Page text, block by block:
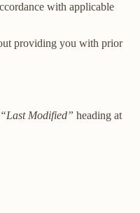
with applicable
providing you with prior
“Last Modified” heading at